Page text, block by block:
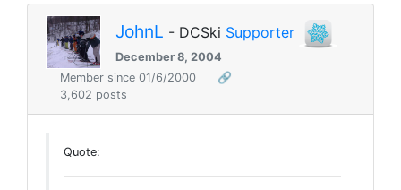
JohnL - DCSki Supporter
December 8, 2004
Member since 01/6/2000
🔗
3,602 posts
Quote: